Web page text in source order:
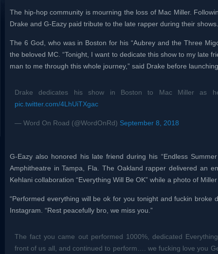
The hip-hop community is mourning the loss of Mac Miller.
Drake and G-Eazy paid tribute to the late rapper during their shows.
The 6 God, who was in Boston for his “Aubrey and the Three
the beloved MC. “Tonight, I want to dedicate this show to my late
man to me through this whole journey,” said Drake before
Drake dedicates his show in Boston to Mac Miller as
pic.twitter.com/4LhUiTXgac
— Word On Road (@WordOnRd) September 8, 2018
G-Eazy also honored his late friend during his “Endless
Amphitheatre in Tampa, Fla. The Oakland rapper delivered an
Kehlani collaboration “Everything Will Be OK” while a photo of
“Performed everything will be ok for you tonight and fuckin broke
Instagram. “Rest peacefully bro, we miss you.”
The fact you came out performed 1000%, dedicated
front of us all, and continued to perform…. we fucking love you